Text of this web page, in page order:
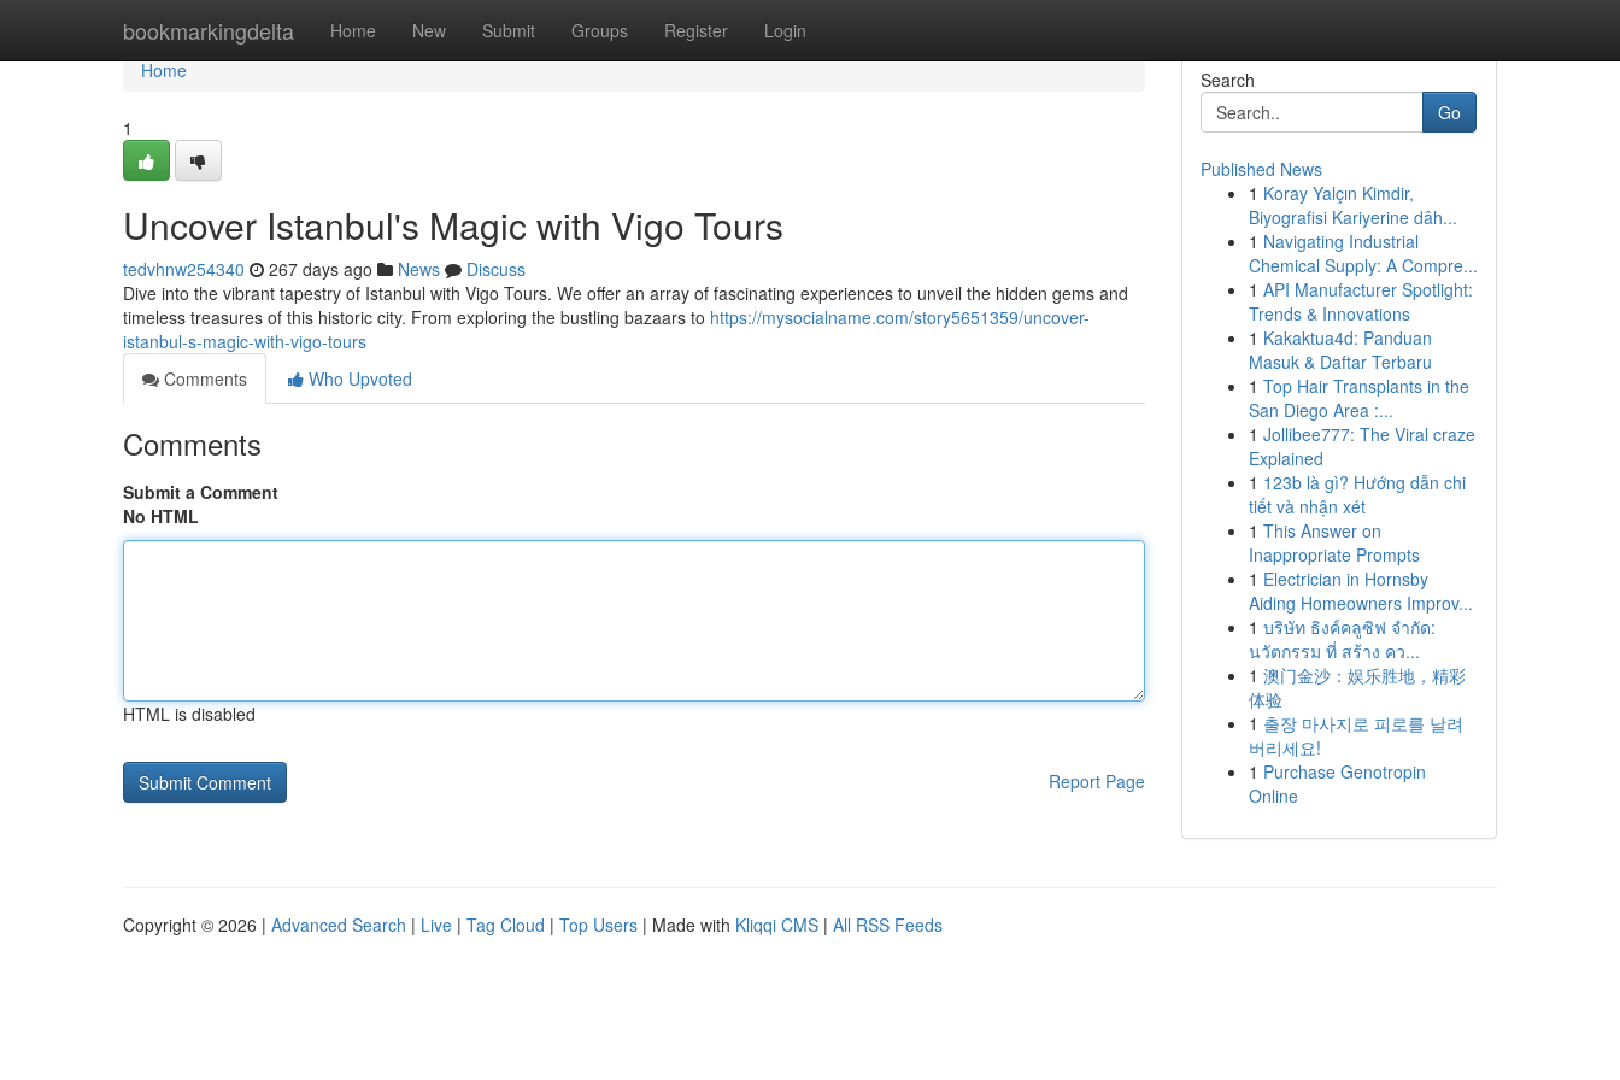
bookmarkingdelta Home New Submit Groups Register Login
Home
Home
1
Uncover Istanbul's Magic with Vigo Tours
tedvhnw254340 267 days ago News
Discuss
Dive into the vibrant tapestry of Istanbul with Vigo Tours. We offer an array of fascinating experiences to unveil the hidden gems and
timeless treasures of this historic city. From exploring the bustling bazaars to https://mysocialname.com/story5651359/uncover-
istanbul-s-magic-with-vigo-tours
Comments
Who Upvoted
Comments
Submit a Comment
No HTML
HTML is disabled
Report Page
Search
Go
Published News
1 Koray Yalçın Kimdir,
Biyografisi Kariyerine dâh...
1 Navigating Industrial
Chemical Supply: A Compre...
1 API Manufacturer Spotlight:
Trends & Innovations
1 Kakaktua4d: Panduan
Masuk & Daftar Terbaru
1 Top Hair Transplants in the
San Diego Area :...
1 Jollibee777: The Viral craze
Explained
1 123b là gì? Hướng dẫn chi
tiết và nhận xét
1 This Answer on
Inappropriate Prompts
1 Electrician in Hornsby
Aiding Homeowners Improv...
1 บริษัท ธิงค์คลูซิฟ จำกัด:
นวัตกรรม ที่ สร้าง คว...
1 澳门金沙：娱乐胜地，精彩
体验
1 출장 마사지로 피로를 날려
버리세요!
1 Purchase Genotropin
Online
Copyright © 2026 | Advanced Search | Live | Tag Cloud | Top Users | Made with Kliqqi CMS | All RSS Feeds